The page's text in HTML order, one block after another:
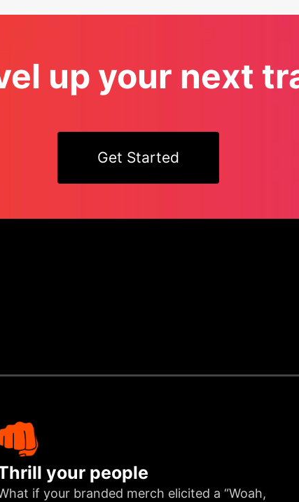
up your next
Get Started
your people
if your branded merch elicited a “Woah,